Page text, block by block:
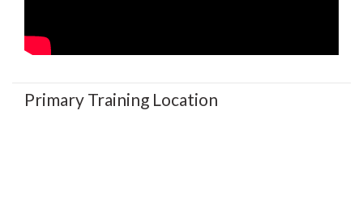
Primary Training Location